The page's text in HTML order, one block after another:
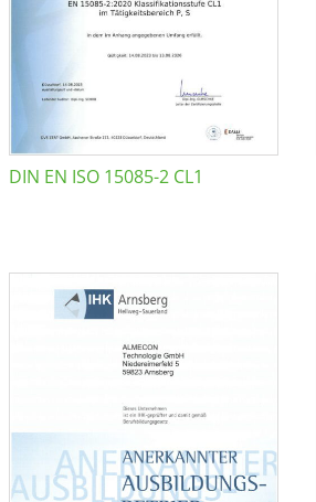
DIN EN ISO 15085-2 CL1